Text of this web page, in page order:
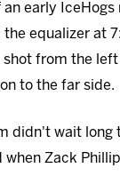
early IceHogs
equalizer at
shot from the
to the far side.
didn't wait long
when Zack